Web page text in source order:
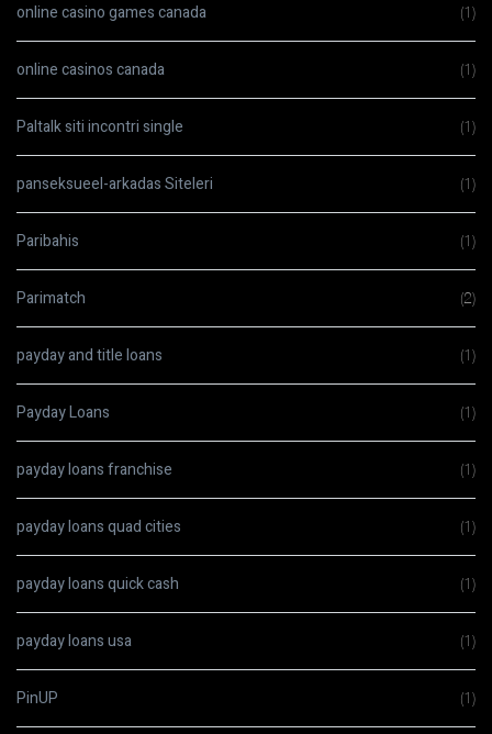
online casino games canada (1)
online casinos canada (1)
Paltalk siti incontri single (1)
panseksueel-arkadas Siteleri (1)
Paribahis (1)
Parimatch (2)
payday and title loans (1)
Payday Loans (1)
payday loans franchise (1)
payday loans quad cities (1)
payday loans quick cash (1)
payday loans usa (1)
PinUP (1)